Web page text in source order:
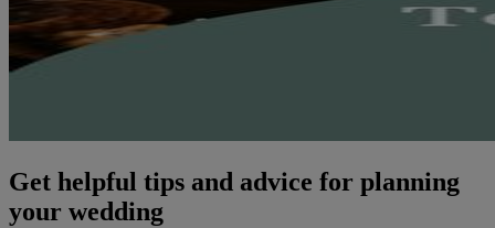
Get helpful tips and advice for planning
your wedding